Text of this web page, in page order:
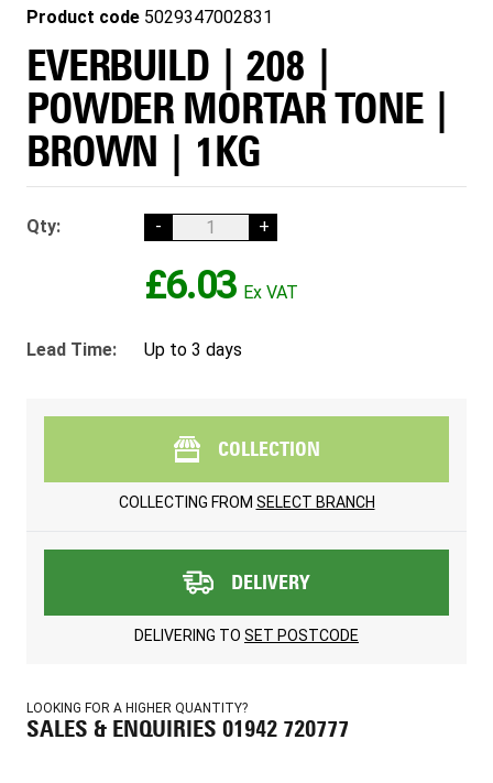
Product code 5029347002831
EVERBUILD | 208 |
POWDER MORTAR TONE |
BROWN | 1KG
Qty: - +
£6.03
Lead Time: Up to 3 days
COLLECTION
COLLECTING FROM SELECT BRANCH
DELIVERY
DELIVERING TO SET POSTCODE
LOOKING FOR A HIGHER QUANTITY?
SALES & ENQUIRIES 01942 720777